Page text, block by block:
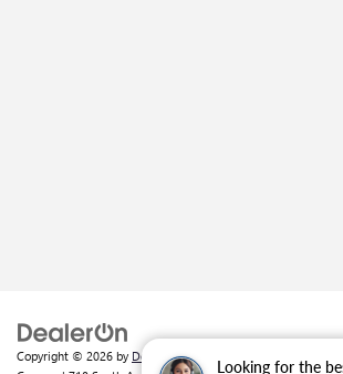
Looking for the
Copyright © 2026 by DealerOn|